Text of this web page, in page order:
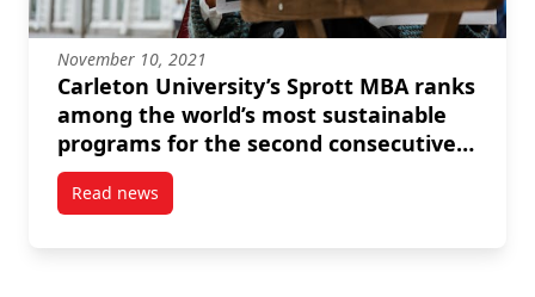
November 10, 2021
Carleton University’s Sprott MBA ranks
among the world’s most sustainable
programs for the second consecutive
year
Read newspost Carleton University’s Sprott MBA ranks